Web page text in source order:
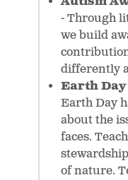
- Through
we build
differently
Earth
Earth Day
about the
faces.
of nature.